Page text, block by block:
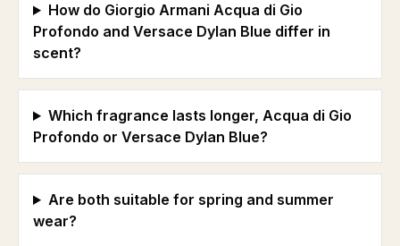
How do Giorgio Armani Acqua di Gio
Profondo and Versace Dylan Blue differ in
scent?
Which fragrance lasts longer, Acqua di Gio
Profondo or Versace Dylan Blue?
Are both suitable for spring and summer
wear?